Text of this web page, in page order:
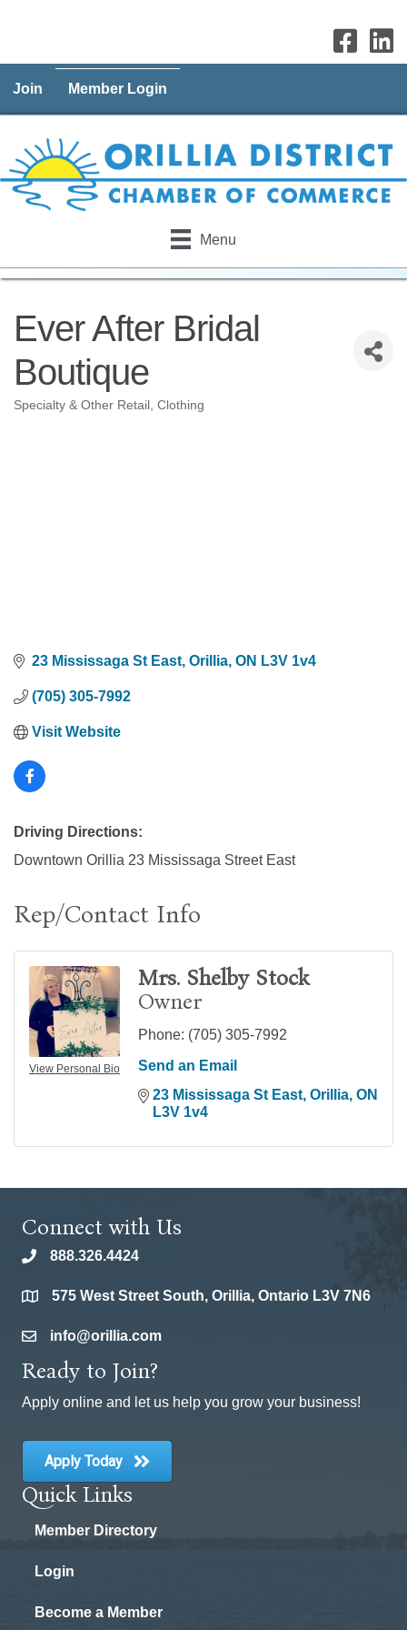
Join Member Login
Menu
Ever After Bridal
Boutique
Categories
Specialty & Other Retail Clothing
23 Mississaga St East Orillia ON L3V 1v4
(705) 305-7992
Visit Website
Driving Directions:
Downtown Orillia 23 Mississaga Street East
Rep/Contact Info
View Personal Bio
Mrs. Shelby Stock
Owner
Phone: (705) 305-7992
Send an Email
23 Mississaga St East Orillia ON
L3V 1v4
Connect with Us
phone888.326.4424
location575 West Street South, Orillia, Ontario L3V 7N6
emailinfo@orillia.com
Ready to Join?
Apply online and let us help you grow your business!
Apply Today
Quick Links
Member Directory
Login
Become a Member